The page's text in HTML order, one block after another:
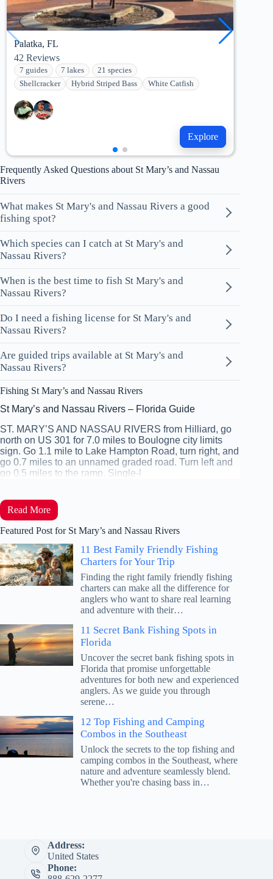
Palatka, FL
42 Reviews
7 guides 7 lakes
21 species
Shellcracker
Hybrid Striped Bass White Catfish
Explore
Frequently Asked Questions about St Mary’s and Nassau
Rivers
What makes St Mary's and Nassau Rivers a good
fishing spot?
Which species can I catch at St Mary's and
Nassau Rivers?
When is the best time to fish St Mary's and
Nassau Rivers?
Do I need a fishing license for St Mary's and
Nassau Rivers?
Are guided trips available at St Mary's and
Nassau Rivers?
Fishing St Mary’s and Nassau Rivers
St Mary’s and Nassau Rivers – Florida Guide
ST. MARY’S AND NASSAU RIVERS from Hilliard, go
north on US 301 for 7.0 miles to Boulogne city limits
sign. Go 1.1 mile to Lake Hampton Road, turn right, and
go 0.7 miles to an unnamed graded road. Turn left and
go 0.5 miles to the ramp. Single-l
Read More
Featured Post for St Mary’s and Nassau Rivers
11 Best Family Friendly Fishing
Charters for Your Trip
Finding the right family friendly fishing
charters can make all the difference for
anglers who want to share real learning
and adventure with their…
11 Secret Bank Fishing Spots in
Florida
Uncover the secret bank fishing spots in
Florida that promise unforgettable
adventures for both new and experienced
anglers. As we guide you through
serene…
12 Top Fishing and Camping
Combos in the Southeast
Unlock the secrets to the top fishing and
camping combos in the Southeast, where
nature and adventure seamlessly blend.
Whether you're chasing bass in…
Address:
United States
Phone: